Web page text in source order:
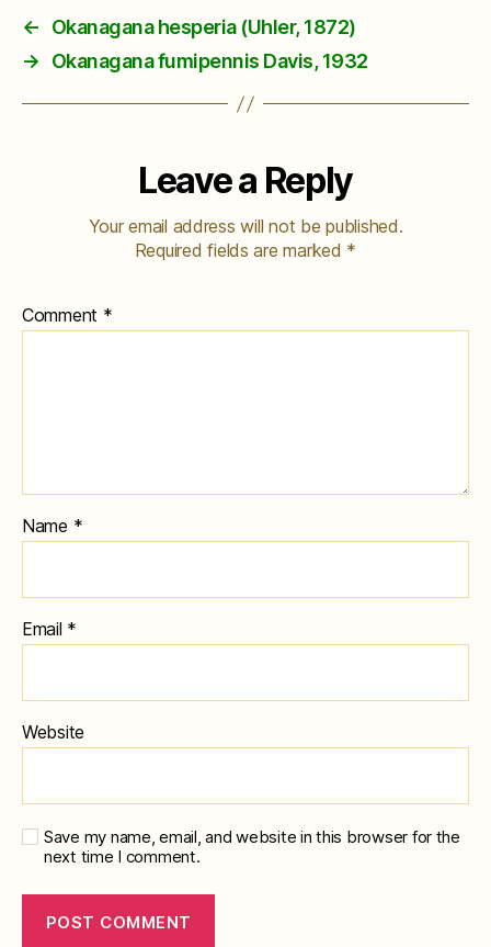
←
Okanagana hesperia (Uhler, 1872)
→
Okanagana fumipennis Davis, 1932
Leave a Reply
Your email address will not be published.
Required fields are marked *
Comment *
Name *
Email *
Website
Save my name, email, and website in this browser for the
next time I comment.